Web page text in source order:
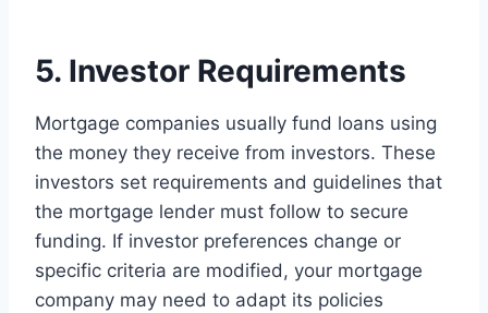
5. Investor Requirements
Mortgage companies usually fund loans using
the money they receive from investors. These
investors set requirements and guidelines that
the mortgage lender must follow to secure
funding. If investor preferences change or
specific criteria are modified, your mortgage
company may need to adapt its policies